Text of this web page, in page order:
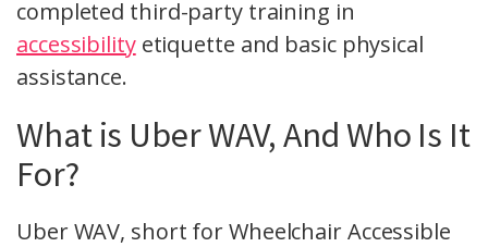
completed third-party training in
accessibilityetiquette and basic physical
assistance.
What is Uber WAV, And Who Is It
For?
Uber WAV, short for Wheelchair Accessible